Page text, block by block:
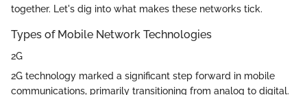
together. Let's dig into what makes these networks tick.
Types of Mobile Network Technologies
2G
2G technology marked a significant step forward in mobile
communications, primarily transitioning from analog to digital.